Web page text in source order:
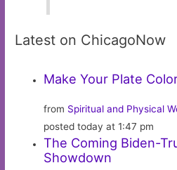
Latest on ChicagoNow
Make Your Plate
from Spiritual and Physical
posted today at 1:47 pm
The Coming Biden-
Showdown